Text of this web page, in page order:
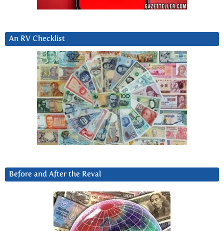
An RV Checklist
Before and After the Reval